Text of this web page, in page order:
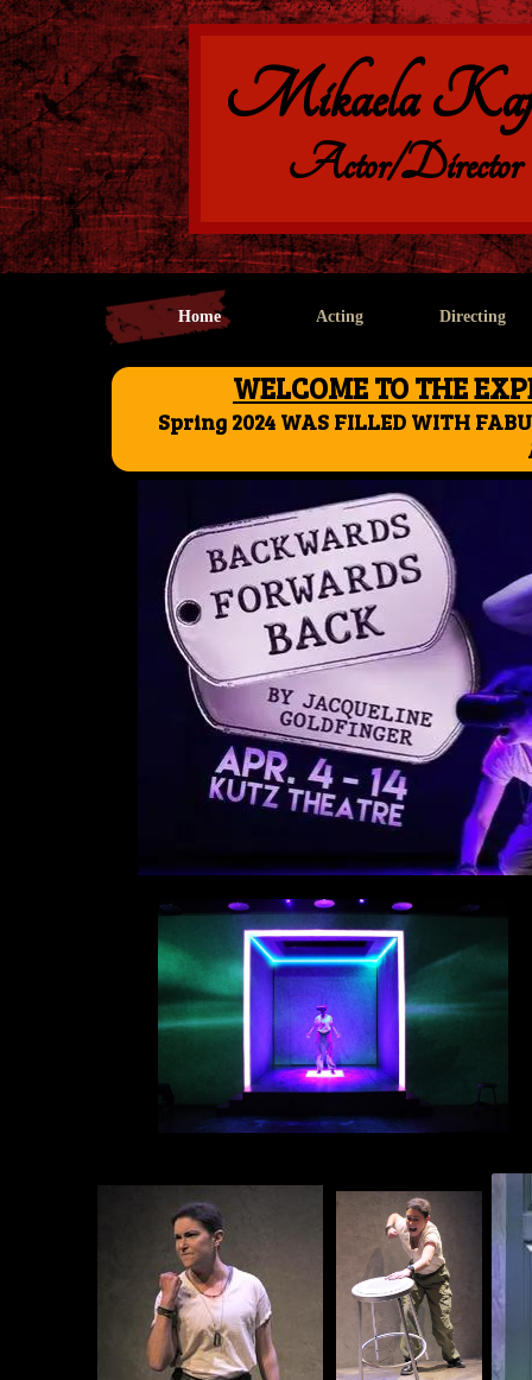
Home Acting Directing
Mikaela
Actor/Director
WELCOME TO THE
Spring 2024 WAS FILLED WITH
AS ALWAYS....I'll